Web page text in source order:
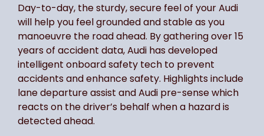
Day-to-day, the sturdy, secure feel of your Audi
will help you feel grounded and stable as you
manoeuvre the road ahead. By gathering over 15
years of accident data, Audi has developed
intelligent onboard safety tech to prevent
accidents and enhance safety. Highlights include
lane departure assist and Audi pre-sense which
reacts on the driver’s behalf when a hazard is
detected ahead.